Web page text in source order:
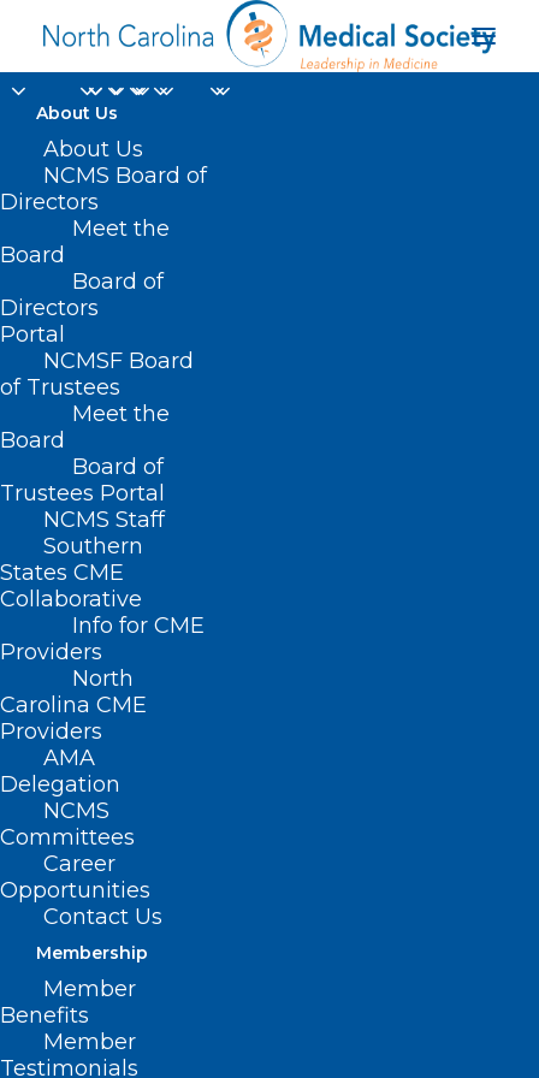
About Us
About Us
NCMS Board of
Directors
Meet the
Board
Board of
Directors
Portal
NCMSF Board
of Trustees
Meet the
Board
Board of
Trustees Portal
NCMS Staff
Southern
States CME
Collaborative
Info for CME
Providers
North
Carolina CME
Providers
AMA
Delegation
NCMS
Committees
Career
Opportunities
Contact Us
Membership
Member
Benefits
Member
Testimonials
compression
Home
Posts Tagged "compression garments"
Take A “Swing for Pink” in
October
Read More